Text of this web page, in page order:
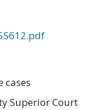
cases
Superior Court